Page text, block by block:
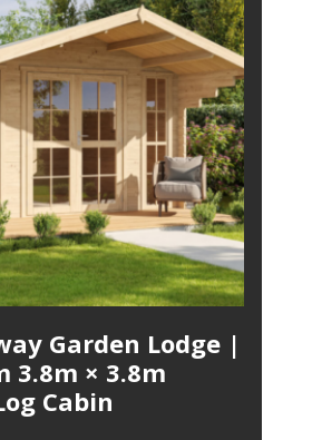
Garden Lodge |
3.8m × 3.8m
Cabin